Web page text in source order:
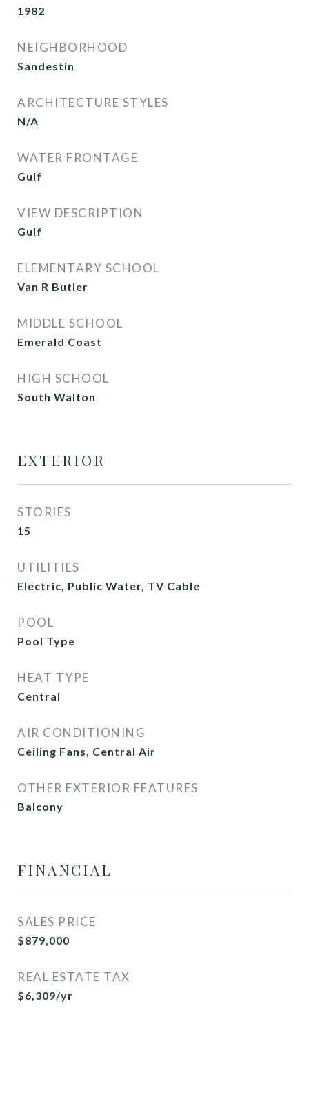
1982
NEIGHBORHOOD
Sandestin
ARCHITECTURE STYLES
N/A
WATER FRONTAGE
Gulf
VIEW DESCRIPTION
Gulf
ELEMENTARY SCHOOL
Van R Butler
MIDDLE SCHOOL
Emerald Coast
HIGH SCHOOL
South Walton
EXTERIOR
STORIES
15
UTILITIES
Electric, Public Water, TV Cable
POOL
Pool Type
HEAT TYPE
Central
AIR CONDITIONING
Ceiling Fans, Central Air
OTHER EXTERIOR FEATURES
Balcony
FINANCIAL
SALES PRICE
$879,000
REAL ESTATE TAX
$6,309/yr